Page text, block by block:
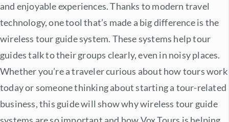
and enjoyable experiences. Thanks tomodern travel
technology, one tool that’s made a big difference is the
wireless tour guide system. These systems help tour
guides talk to their groups clearly, even in noisy places.
Whether you’re a traveler curious about how tours work
today or someone thinking about starting a tour-related
business, this guide will show whywireless tour guide